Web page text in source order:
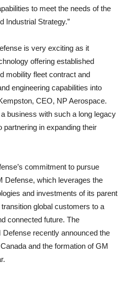
to meet the needs of the
Industrial Strategy.”
is very exciting as it
offering established
mobility fleet contract and
engineering capabilities into
CEO, NP Aerospace.
business with such a long legacy
partnering in expanding their
commitment to pursue
Defense, which leverages the
and investments of its parent
global customers to a
connected future. The
recently announced the
and the formation of GM